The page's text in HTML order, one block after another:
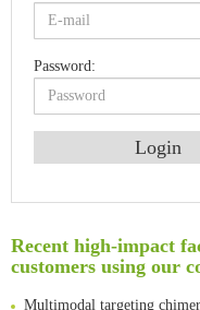
Password:
Recent high-impact
customers using our
An Optimized Isotopic Photocleavable Tagging Strategy for
Amplifying antigen-
Intelligent Nano-Cage for Precision Delivery of CRISPR-Cas9
Multimodal targeting chimeras enable